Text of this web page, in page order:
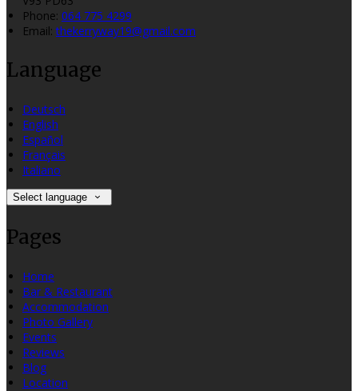
Phone: 064 775 4299
Email:thekerryway19@gmail.com
Language
Deutsch
English
Español
Français
Italiano
Select language
Pages
Home
Bar & Restaurant
Accommodation
Photo Gallery
Events
Reviews
Blog
Location